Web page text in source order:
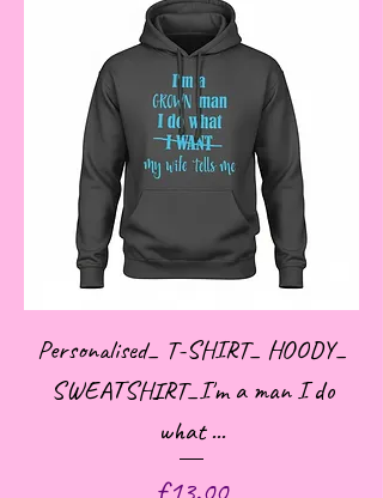
Personalised_ T-SHIRT_ HOODY_
SWEATSHIRT_I'm a man I do
what ...
Price